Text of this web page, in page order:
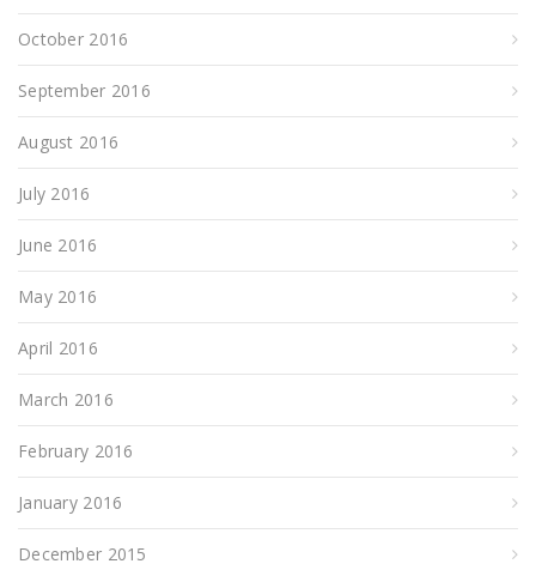
October 2016
September 2016
August 2016
July 2016
June 2016
May 2016
April 2016
March 2016
February 2016
January 2016
December 2015